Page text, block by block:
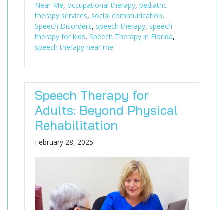
Near Me, occupational therapy, pediatric
therapy services, social communication,
Speech Disorders, speech therapy, speech
therapy for kids, Speech Therapy in Florida,
speech therapy near me
Speech Therapy for
Adults: Beyond Physical
Rehabilitation
February 28, 2025